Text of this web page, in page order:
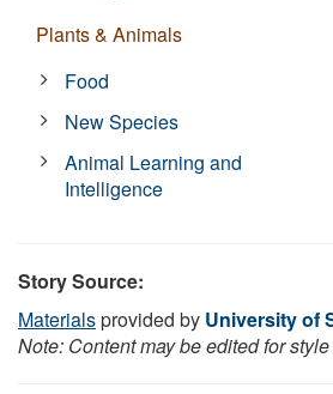
Plants & Animals
Food
New Species
Animal Learning and
Intelligence
Story Source:
Materialsprovided by University of
Note: Content may be edited for